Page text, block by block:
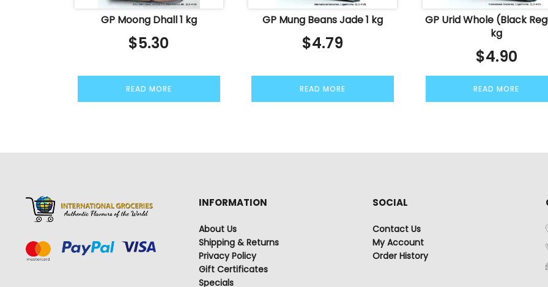
GP Moong Dhall 1 kg
$5.30
READ MORE
GP Mung Beans Jade 1 kg
$4.79
READ MORE
GP Urid Whole (Black
kg
$4.90
READ MORE
INFORMATION
About Us
Shipping & Returns
Privacy Policy
Gift Certificates
Specials
SOCIAL
Contact Us
My Account
Order History